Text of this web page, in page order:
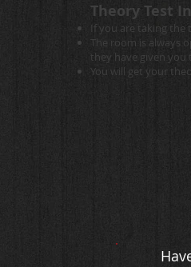
Theory Test
If you are taking the
The room is always
they have given you
You will get your